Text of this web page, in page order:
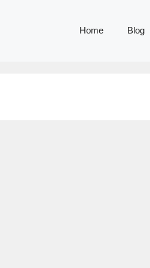
Home Blog